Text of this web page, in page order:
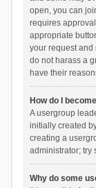
open, you can
requires
appropriate
your request and
do not harass a
have their
How do I
A usergroup
initially created
creating a
administrator; try
Why do some